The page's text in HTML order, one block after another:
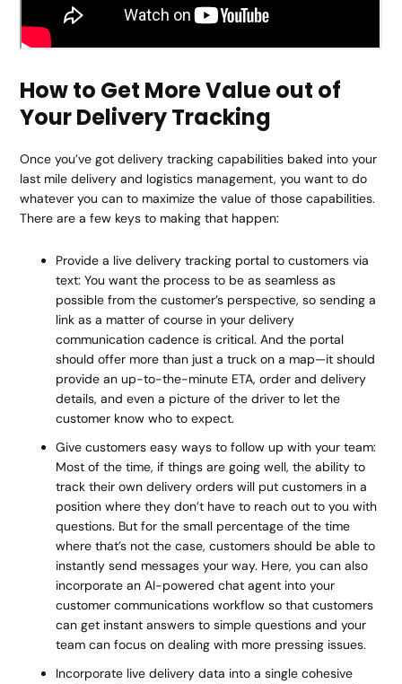
How to Get More Value out of
Your Delivery Tracking
Once you’ve got delivery tracking capabilities baked into your
last mile delivery and logistics management, you want to do
whatever you can to maximize the value of those capabilities.
There are a few keys to making that happen:
Provide a live delivery tracking portal to customers via
text: You want the process to be as seamless as
possible from the customer’s perspective, so sending a
link as a matter of course in your delivery
communication cadence is critical. And the portal
should offer more than just a truck on a map—it should
provide an up-to-the-minute ETA, order and delivery
details, and even a picture of the driver to let the
customer know who to expect.
Give customers easy ways to follow up with your team:
Most of the time, if things are going well, the ability to
track their own delivery orders will put customers in a
position where they don’t have to reach out to you with
questions. But for the small percentage of the time
where that’s not the case, customers should be able to
instantly send messages your way. Here, you can also
incorporate an AI-powered chat agent into your
customer communications workflow so that customers
can get instant answers to simple questions and your
team can focus on dealing with more pressing issues.
Incorporate live delivery data into a single cohesive